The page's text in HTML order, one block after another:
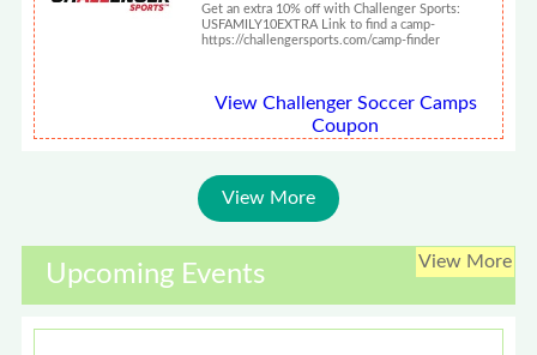
Get an extra 10% off with Challenger Sports:
USFAMILY10EXTRA Link to find a camp-
https://challengersports.com/camp-finder
View Challenger Soccer Camps
Coupon
View More
Upcoming Events View More